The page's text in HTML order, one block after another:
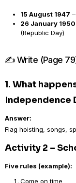
15 August 1947
26 January 1950
(Republic Day)
✍️ Write (Page
1. What
Independence
Answer:
Flag hoisting, songs,
Activity 2 –
Five rules (example):
Come on time